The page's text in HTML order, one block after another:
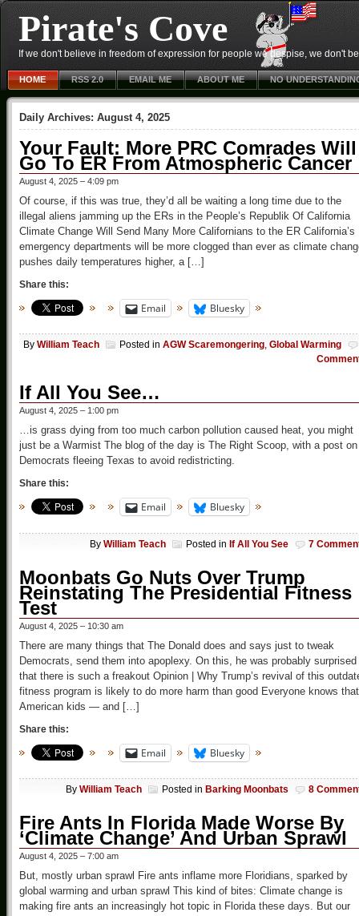
Pirate's Cove
If we don't believe in freedom of expression for people we despise, we don't
HOME RSS 2.0 EMAIL ME ABOUT ME NO
Daily Archives: August 4, 2025
Your Fault: More PRC Comrades Will
Go To ER From Atmospheric Cancer
August 4, 2025 – 4:09 pm
Of course, if this was true, they’d all be waiting a long time due to the
illegal aliens jamming up the ERs in the People’s Republik Of California
Climate Change Will Send Many More Californians to the ER California’s
emergency departments will be more clogged than ever as climate
pushes daily temperatures higher, a […]
Share this:
Email Bluesky
By William Teach Posted in AGW Scaremongering, Global Warming
If All You See…
August 4, 2025 – 1:00 pm
…is grass dying from too much carbon pollution caused heat, you might
just be a Warmist The blog of the day is The Right Scoop, with a post on
Democrats fleeing Texas to avoid redistricting.
Share this:
Email Bluesky
By William Teach Posted in If All You See 7
Moonbats Go Nuts Over Trump
Reinstating The Presidential Fitness
Test
August 4, 2025 – 10:30 am
There are many things that The Donald does and says just to tweak
Democrats, send them into apoplexy. On this, he was probably surprised
that there is such a freakout Opinion | Why Trump’s revival of this
fitness program is likely to do more harm than good Everyone knows that
American kids — and […]
Share this:
Email Bluesky
By William Teach Posted in Barking Moonbats 8
Fire Ants In Florida Made Worse By
‘Climate Change’ And Urban Sprawl
August 4, 2025 – 7:00 am
But, mostly urban sprawl Fire ants inflame more Floridians, sparked by
global warming and urban sprawl This kind of bites: Climate change is
making fire ants an increasingly hot topic in Florida these days. But our